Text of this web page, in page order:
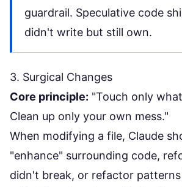
guardrail. Speculative code
didn't write but still own.
3. Surgical Changes
Core principle: "Touch only
Clean up only your own mess."
When modifying a file, Claude
"enhance" surrounding code,
didn't break, or refactor